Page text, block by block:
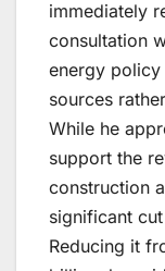
immediately
consultation
energy policy
sources
While he
support the
construction
significant
Reducing it